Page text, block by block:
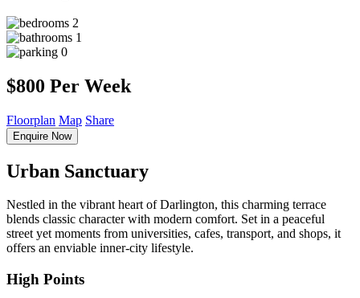
2
1
0
$800 Per Week
Floorplan Map Share
Enquire Now
Urban Sanctuary
Nestled in the vibrant heart of Darlington, this charming terrace
blends classic character with modern comfort. Set in a peaceful
street yet moments from universities, cafes, transport, and shops, it
offers an enviable inner-city lifestyle.
High Points